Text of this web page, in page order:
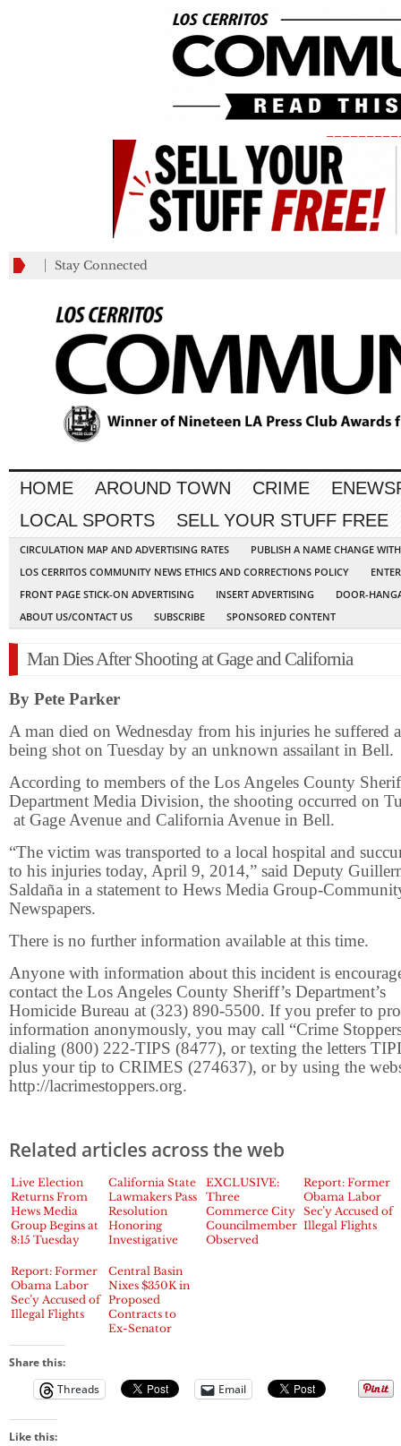
Stay Connected
HOME AROUND TOWN CRIME
LOCAL SPORTS
SELL YOUR STUFF FREE
CIRCULATION MAP AND ADVERTISING RATES
PUBLISH A NAME CHANGE
LOS CERRITOS COMMUNITY NEWS ETHICS AND CORRECTIONS POLICY
FRONT PAGE STICK-ON ADVERTISING
INSERT ADVERTISING
DOOR-
ABOUT US/CONTACT US
SUBSCRIBE SPONSORED CONTENT
Man Dies After Shooting at Gage and California
By Pete Parker
A man died on Wednesday from his injuries he suffered
being shot on Tuesday by an unknown assailant in Bell.
According to members of the Los Angeles County
Department Media Division, the shooting occurred on
at Gage Avenue and California Avenue in Bell.
“The victim was transported to a local hospital and
to his injuries today, April 9, 2014,” said Deputy
Saldaña in a statement to Hews Media Group-
Newspapers.
There is no further information available at this time.
Anyone with information about this incident is
contact the Los Angeles County Sheriff’s Department’s
Homicide Bureau at (323) 890-5500. If you prefer to
information anonymously, you may call “Crime
dialing (800) 222-TIPS (8477), or texting the letters
plus your tip to CRIMES (274637), or by using the
http://lacrimestoppers.org.
Related articles across the web
Live Election
Returns From
Hews Media
Group Begins at
8:15 Tuesday
California State
Lawmakers Pass
Resolution
Honoring
Investigative
Brian Hews &
Randy
Economy
EXCLUSIVE:
Three
Commerce City
Councilmembers
Observed
Report: Former
Obama Labor
Sec’y Accused of
Illegal Flights
Report: Former
Obama Labor
Sec’y Accused of
Illegal Flights
Central Basin
Nixes $350K in
Proposed
Contracts to
Ex-Senator
Share this:
Threads
Email
Like this: